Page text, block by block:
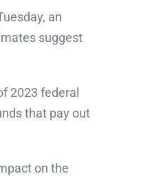
an
suggest
2023 federal
that pay out
on the